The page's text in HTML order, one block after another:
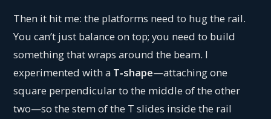
Then it hit me: the platforms need to hug the rail.
You can’t just balance on top; you need to build
something that wraps around the beam. I
experimented with a T‑shape—attaching one
square perpendicular to the middle of the other
two—so the stem of the T slides inside the rail